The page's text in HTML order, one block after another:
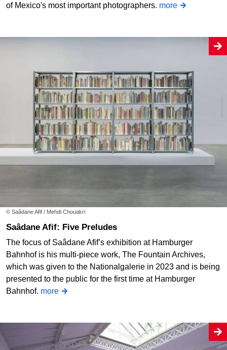
of Mexico's most important photographers. more
© Saâdane Afif / Mehdi Chouakri
Saâdane Afif: Five Preludes
The focus of Saâdane Afif’s exhibition at Hamburger
Bahnhof is his multi-piece work, The Fountain Archives,
which was given to the Nationalgalerie in 2023 and is being
presented to the public for the first time at Hamburger
Bahnhof. more